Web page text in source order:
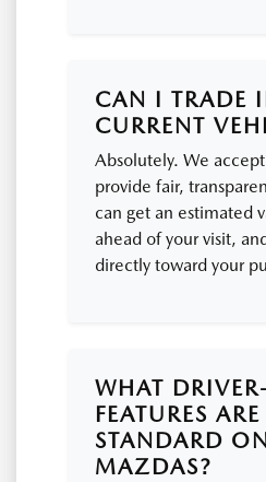
CAN I TRADE
CURRENT
Absolutely. We
provide fair,
can get an estimated
ahead of your visit,
directly toward your
WHAT
FEATURES ARE
STANDARD
MAZDAS?